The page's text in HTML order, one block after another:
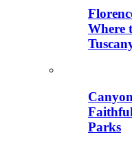
Where
Parks